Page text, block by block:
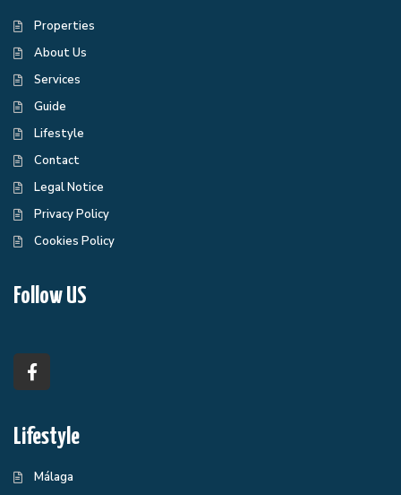
Properties
About Us
Services
Guide
Lifestyle
Contact
Legal Notice
Privacy Policy
Cookies Policy
Follow US
Lifestyle
Málaga